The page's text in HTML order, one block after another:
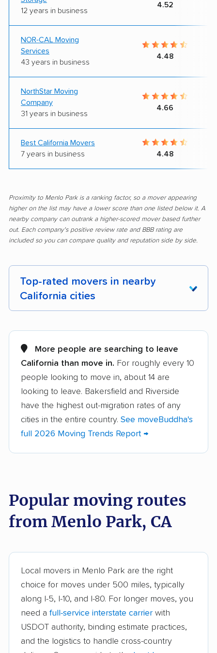
12 years in business
4.52
NOR-CAL Moving
Services
43 years in business
4.48
NorthStar Moving
Company
31 years in business
4.66
Best California Movers
7 years in business
4.48
Proximity to Menlo Park is a ranking factor, so a mover appearing
higher on the list may have a lower score than one listed below it. A
nearby company can outrank a higher-scored mover based further
out. Each company's positive review rate and BBB rating are
included so you can compare quality and reputation side by side.
Top-rated movers in nearby
California cities
Alameda movers Alamo movers
Albany movers Alhambra movers
Aliso Viejo movers
Altadena movers Alum Rock movers
American Canyon
movers
Anaheim movers
Arcadia movers Arden-Arcade movers
Arroyo Grande
Artesia movers
Arvin movers Ashland movers
Atascadero movers Atwater movers
Auburn movers Avenal movers
Avocado Heights
movers
Azusa movers
Bakersfield movers Baldwin Park movers
More people are searching to leave
California than move in. For roughly every 10
people looking to move in, about 14 are
looking to leave. Bakersfield and Riverside
have the highest out-migration rates of any
cities in the entire country. See moveBuddha's
full 2026 Moving Trends Report →
Popular moving routes
from Menlo Park, CA
Local movers in Menlo Park are the right
choice for moves under 500 miles, typically
along I-5, I-10, and I-80. For longer moves, you
need a full-service interstate carrier with
USDOT authority, binding estimate practices,
and the logistics to handle cross-country